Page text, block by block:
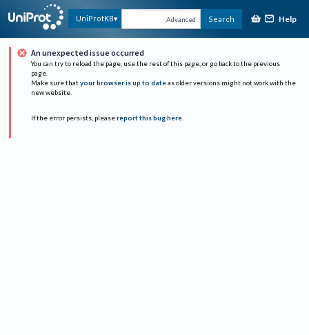
UniProtKB Advanced Search Help
An unexpected issue occurred
You can try to reload the page, use the rest of this page, or go back to the previous
page.
Make sure that your browser is up to date as older versions might not work with the
new website.
If the error persists, please report this bug here.